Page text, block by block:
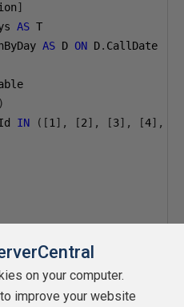
]
AS T
AS D ON D.
)
IN ([1 ], [2], [3], [4],
again. <<
fundamental problems. What
on your computer.
improve your website